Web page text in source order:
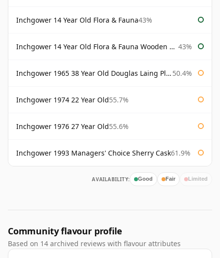
Inchgower 14 Year Old Flora & Fauna43%
Inchgower 14 Year Old Flora & Fauna Wooden Box 43%
Inchgower 1965 38 Year Old Douglas Laing Platinum Selection 50.4%
Inchgower 1974 22 Year Old55.7%
Inchgower 1976 27 Year Old55.6%
Inchgower 1993 Managers' Choice Sherry Cask61.9%
AVAILABILITY: Good Fair Limited
Community flavour profile
Based on 14 archived reviews with flavour attributes